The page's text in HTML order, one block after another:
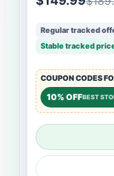
Regular tracked
Stable tracked
COUPON CODES
10% OFFBEST